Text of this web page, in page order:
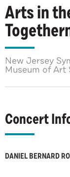
Arts in
New Jersey
Museum of Art
Concert
DANIEL BERNARD